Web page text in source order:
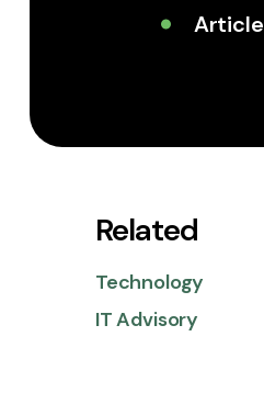
Article
Related
Technology
IT Advisory